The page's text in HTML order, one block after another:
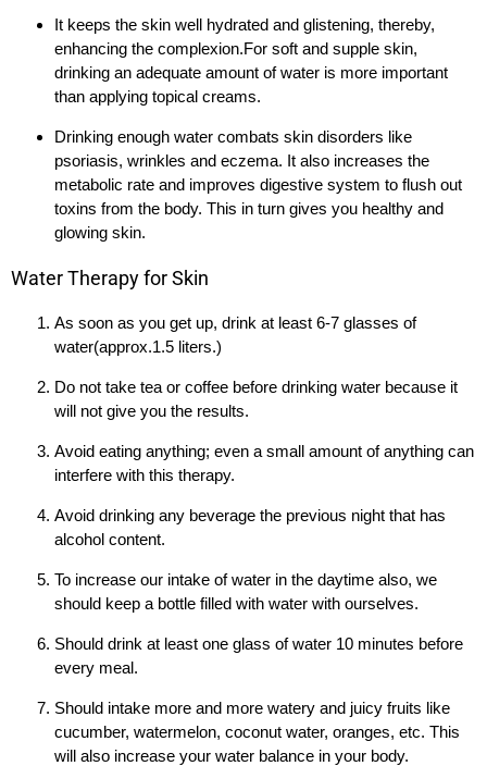
It keeps the skin well hydrated and glistening, thereby,
enhancing the complexion.For soft and supple skin,
drinking an adequate amount of water is more important
than applying topical creams.
Drinking enough water combats skin disorders like
psoriasis, wrinkles and eczema. It also increases the
metabolic rate and improves digestive system to flush out
toxins from the body. This in turn gives you healthy and
glowing skin.
Water Therapy for Skin
As soon as you get up, drink at least 6-7 glasses of
water(approx.1.5 liters.)
Do not take tea or coffee before drinking water because it
will not give you the results.
Avoid eating anything; even a small amount of anything can
interfere with this therapy.
Avoid drinking any beverage the previous night that has
alcohol content.
To increase our intake of water in the daytime also, we
should keep a bottle filled with water with ourselves.
Should drink at least one glass of water 10 minutes before
every meal.
Should intake more and more watery and juicy fruits like
cucumber, watermelon, coconut water, oranges, etc. This
will also increase your water balance in your body.